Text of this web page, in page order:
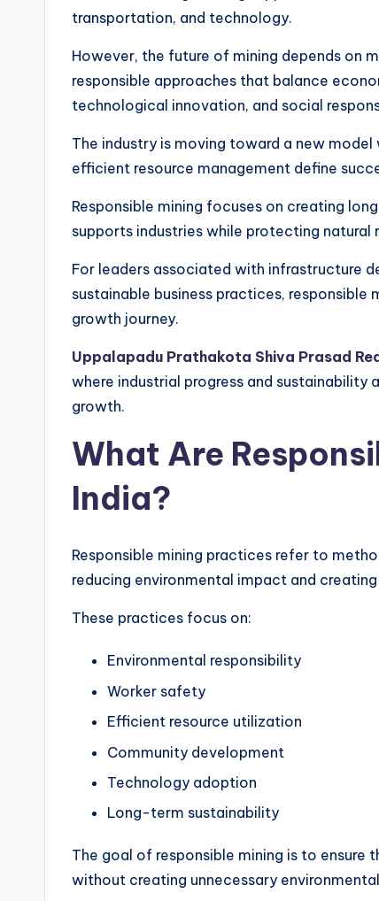
transportation, and technology.
However, the future of mining depends on
responsible approaches that balance
technological innovation, and social
The industry is moving toward a new
efficient resource management define
Responsible mining focuses on creating
supports industries while protecting natural
For leaders associated with infrastructure
sustainable business practices, responsible
growth journey.
Uppalapadu Prathakota Shiva Prasad
where industrial progress and
growth.
What Are
India?
Responsible mining practices refer to
reducing environmental impact and
These practices focus on:
Environmental responsibility
Worker safety
Efficient resource utilization
Community development
Technology adoption
Long-term sustainability
The goal of responsible mining is to
without creating unnecessary